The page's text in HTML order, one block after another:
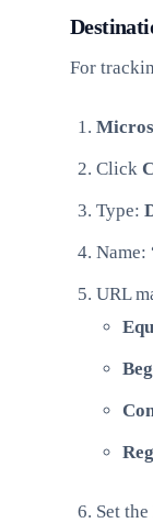
For
Click
Type:
Name:
URL
Set the